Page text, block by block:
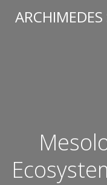
ARCHIMEDES